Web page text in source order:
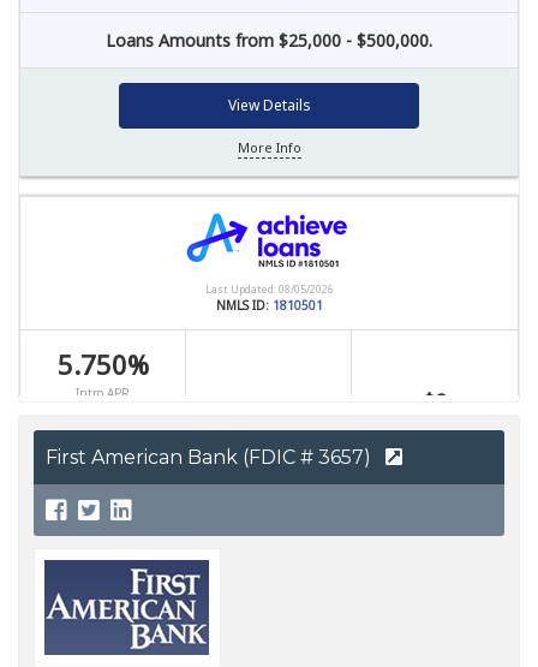
First American Bank (FDIC # 3657)